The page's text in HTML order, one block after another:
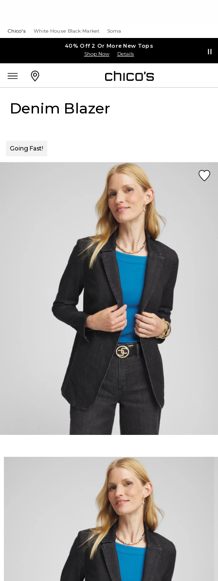
Chico's White House Black Market Soma
40% Off 2 Or More New Tops
Shop Now Details
Denim Blazer
Going Fast!